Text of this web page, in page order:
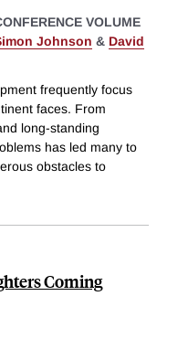
VOLUME
Johnson & David
frequently focus
faces. From
long-standing
has led many to
obstacles to
Coming